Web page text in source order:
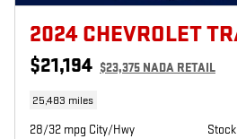
2024 CHEVROLET
$21,194 $23,375 NADA RETAIL
25,483 miles
28/32 mpg City/Hwy